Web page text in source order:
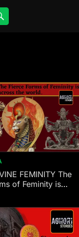
FEMINITY The
of Feminity is
across the world: